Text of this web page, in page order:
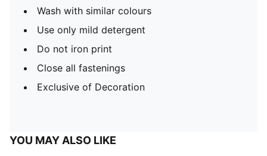
Wash with similar colours
Use only mild detergent
Do not iron print
Close all fastenings
Exclusive of Decoration
YOU MAY ALSO LIKE